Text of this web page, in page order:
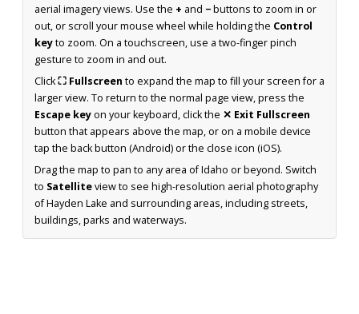
aerial imagery views. Use the + and −buttons to zoom in or
out, or scroll your mouse wheel while holding the Control
keyto zoom. On a touchscreen, use a two-finger pinch
gesture to zoom in and out.
Click⛶ Fullscreen to expand the map to fill your screen for a
larger view. To return to the normal page view, press the
Escape keyon your keyboard, click the ✕ Exit Fullscreen
button that appears above the map, or on a mobile device
tap the back button (Android) or the close icon (iOS).
Drag the map to pan to any area of Idaho or beyond. Switch
to Satelliteview to see high-resolution aerial photography
of Hayden Lake and surrounding areas, including streets,
buildings, parks and waterways.